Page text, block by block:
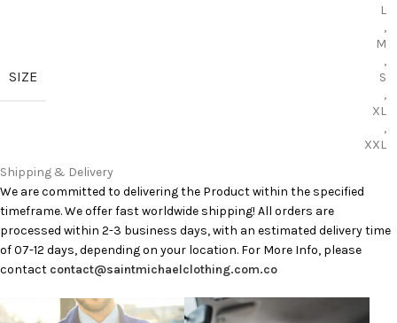
SIZE
L
,
M
,
S
,
XL
,
XXL
Shipping & Delivery
We are committed to delivering the Product within the specified
timeframe. We offer fast worldwide shipping! All orders are
processed within 2-3 business days, with an estimated delivery time
of 07-12 days, depending on your location. For More Info, please
contact contact@saintmichaelclothing.com.co